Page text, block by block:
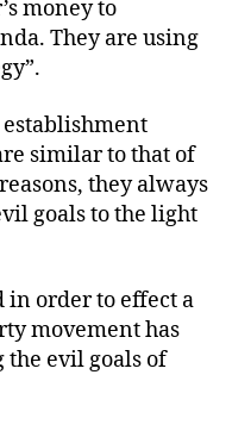
money to
They are using
similar to that of
they always
goals to the light
in order to effect a
movement has
the evil goals of